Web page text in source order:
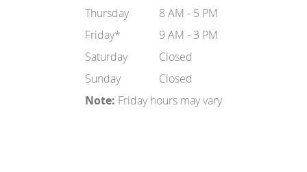
Thursday
8 AM - 5 PM
Friday*
9 AM - 3 PM
Saturday
Closed
Sunday
Closed
Note: Friday hours may vary